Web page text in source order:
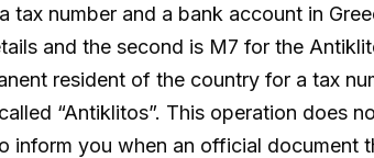
number and a bank account in
and the second is M7 for the
resident of the country for a tax
“Antiklitos”. This operation does
inform you when an official document